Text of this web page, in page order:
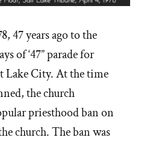
47 years ago to the
of ‘47” parade for
Lake City. At the time
the church
priesthood ban on
church. The ban was